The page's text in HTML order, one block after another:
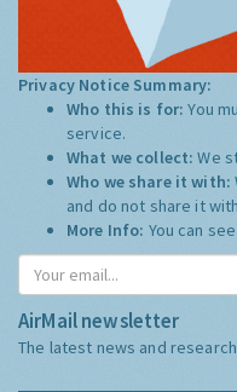
Privacy Notice Summary:
Who this is for:You
service.
What we collect:We
Who we share it with:
and do not share it
More Info: You can
AirMail newsletter
The latest news and